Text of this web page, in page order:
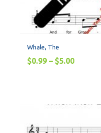
Whale, The
$0.99 – $5.00